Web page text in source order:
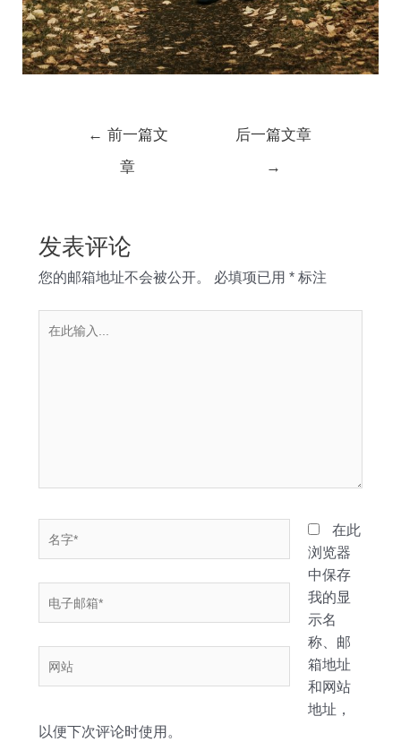
← 前一篇文
章
后一篇文章
→
发表评论
您的邮箱地址不会被公开。 必填项已用 *标注
箱
*
在此
浏览器
中保存
我的显
示名
称、邮
箱地址
和网站
地址，
以便下次评论时使用。